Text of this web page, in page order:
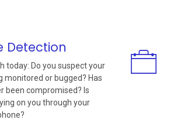
Detection
today: Do you suspect your
monitored or bugged? Has
been compromised? Is
on you through your